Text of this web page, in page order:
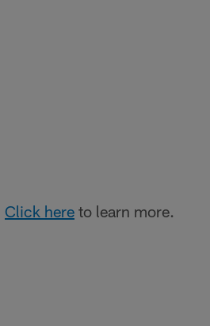
Click here to learn more.